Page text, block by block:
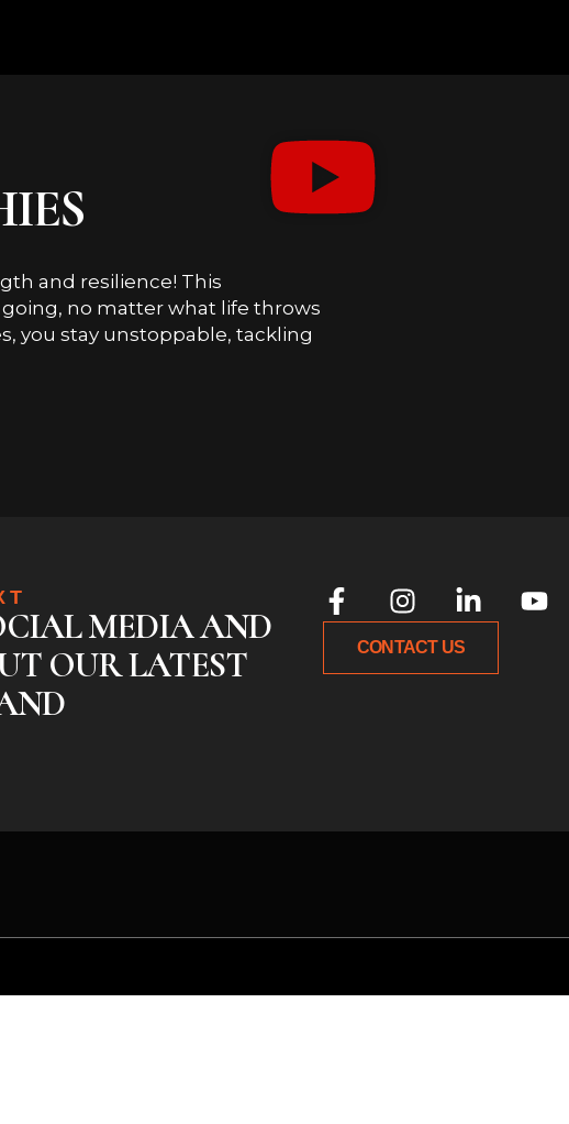
and resilience! This
no matter what life throws
you stay unstoppable, tackling
MEDIA AND
OUR LATEST
CONTACT US